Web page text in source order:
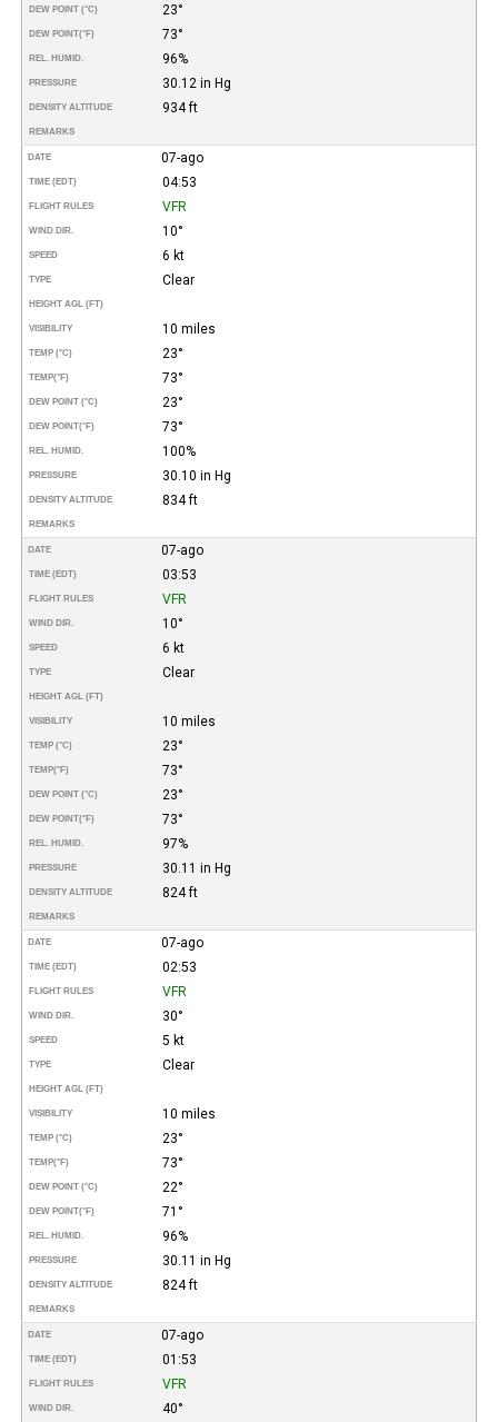
DEW POINT (°C) 23°
DEW POINT(°F) 73°
REL. HUMID. 96%
PRESSURE 30.12 in Hg
DENSITY ALTITUDE 934 ft
REMARKS
DATE 07-ago
TIME (EDT) 04:53
FLIGHT RULES VFR
WIND DIR. 10°
SPEED 6 kt
TYPE Clear
HEIGHT AGL (FT)
VISIBILITY 10 miles
TEMP (°C) 23°
TEMP(°F) 73°
DEW POINT (°C) 23°
DEW POINT(°F) 73°
REL. HUMID. 100%
PRESSURE 30.10 in Hg
DENSITY ALTITUDE 834 ft
REMARKS
DATE 07-ago
TIME (EDT) 03:53
FLIGHT RULES VFR
WIND DIR. 10°
SPEED 6 kt
TYPE Clear
HEIGHT AGL (FT)
VISIBILITY 10 miles
TEMP (°C) 23°
TEMP(°F) 73°
DEW POINT (°C) 23°
DEW POINT(°F) 73°
REL. HUMID. 97%
PRESSURE 30.11 in Hg
DENSITY ALTITUDE 824 ft
REMARKS
DATE 07-ago
TIME (EDT) 02:53
FLIGHT RULES VFR
WIND DIR. 30°
SPEED 5 kt
TYPE Clear
HEIGHT AGL (FT)
VISIBILITY 10 miles
TEMP (°C) 23°
TEMP(°F) 73°
DEW POINT (°C) 22°
DEW POINT(°F) 71°
REL. HUMID. 96%
PRESSURE 30.11 in Hg
DENSITY ALTITUDE 824 ft
REMARKS
DATE 07-ago
TIME (EDT) 01:53
FLIGHT RULES VFR
WIND DIR. 40°